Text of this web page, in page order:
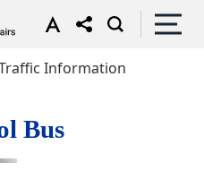
Information
Bus